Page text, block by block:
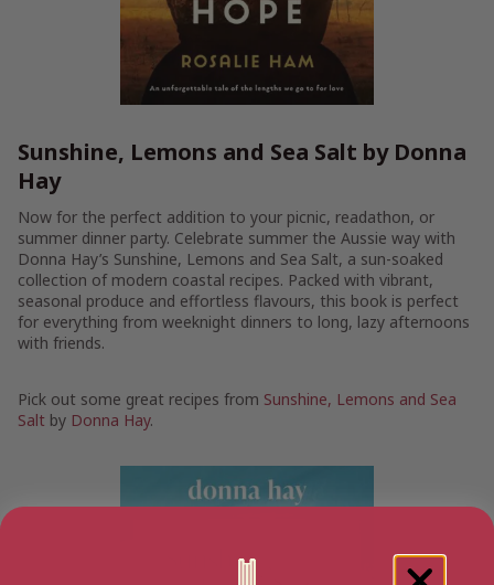
Sunshine, Lemons and Sea Salt by Donna
Hay
Now for the perfect addition to your picnic, readathon, or
summer dinner party. Celebrate summer the Aussie way with
Donna Hay’s Sunshine, Lemons and Sea Salt, a sun-soaked
collection of modern coastal recipes. Packed with vibrant,
seasonal produce and effortless flavours, this book is perfect
for everything from weeknight dinners to long, lazy afternoons
with friends.
Pick out some great recipes from Sunshine, Lemons and Sea
Salt by Donna Hay.